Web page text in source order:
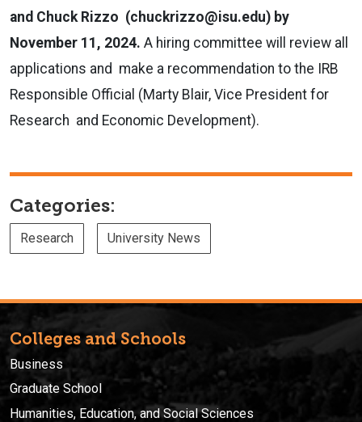
and Chuck Rizzo (chuckrizzo@isu.edu) by
November 11, 2024. A hiring committee will review all
applications and make a recommendation to the IRB
Responsible Official (Marty Blair, Vice President for
Research and Economic Development).
Categories:
Research University News
Colleges and Schools
Business
Graduate School
Humanities, Education, and Social Sciences